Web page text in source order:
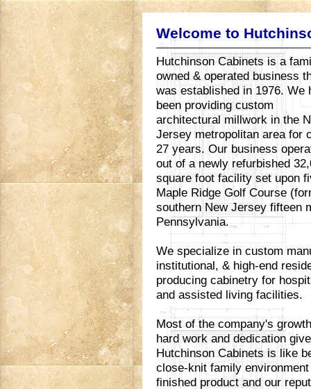
Welcome to
Hutchinson Cabinets is a
owned & operated business
was established in 1976. We
been providing custom
architectural millwork in the
Jersey metropolitan area for
27 years. Our business
out of a newly refurbished
square foot facility set upon
Maple Ridge Golf Course
southern New Jersey fifteen
Pennsylvania.
We specialize in custom
institutional, & high-end
producing cabinetry for
and assisted living facilities.
Most of the company's
hard work and dedication
Hutchinson Cabinets is like
close-knit family
finished product and our